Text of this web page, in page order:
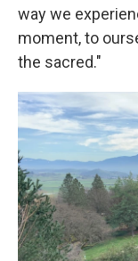
way we
moment, to
the sacred."